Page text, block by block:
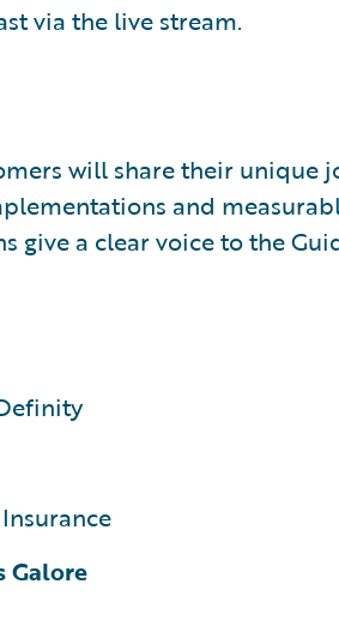
via the live stream.
will share their unique
and
give a clear voice to the
Galore